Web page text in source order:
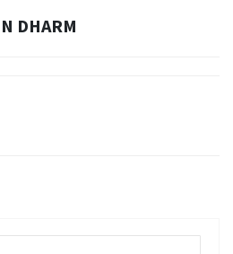
DHARM